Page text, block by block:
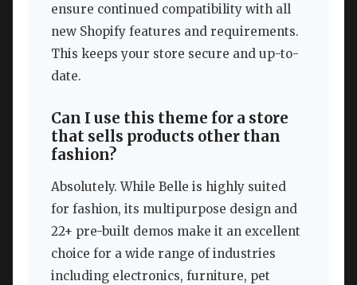
ensure continued compatibility with all
new Shopify features and requirements.
This keeps your store secure and up-to-
date.
Can I use this theme for a store
that sells products other than
fashion?
Absolutely. While Belle is highly suited
for fashion, its multipurpose design and
22+ pre-built demos make it an excellent
choice for a wide range of industries
including electronics, furniture, pet